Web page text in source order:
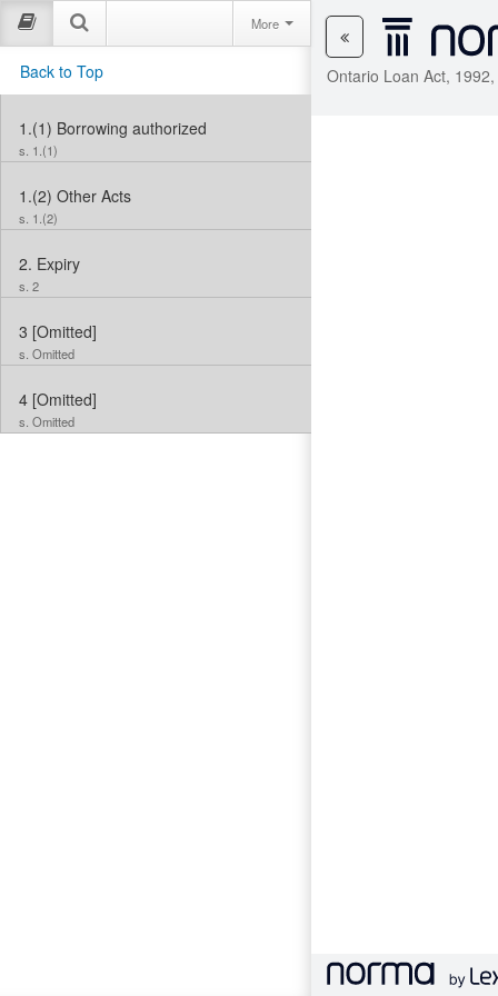
Ontario Loan Act,
More
Back to Top
1.(1) Borrowing authorized
s. 1.(1)
1.(2) Other Acts
s. 1.(2)
2. Expiry
s. 2
3 [Omitted]
s. Omitted
4 [Omitted]
s. Omitted